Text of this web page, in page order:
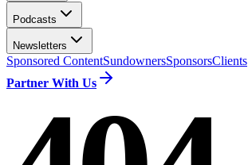
Podcasts
Newsletters
Sponsored ContentSundownersSponsorsClients
Partner With Us